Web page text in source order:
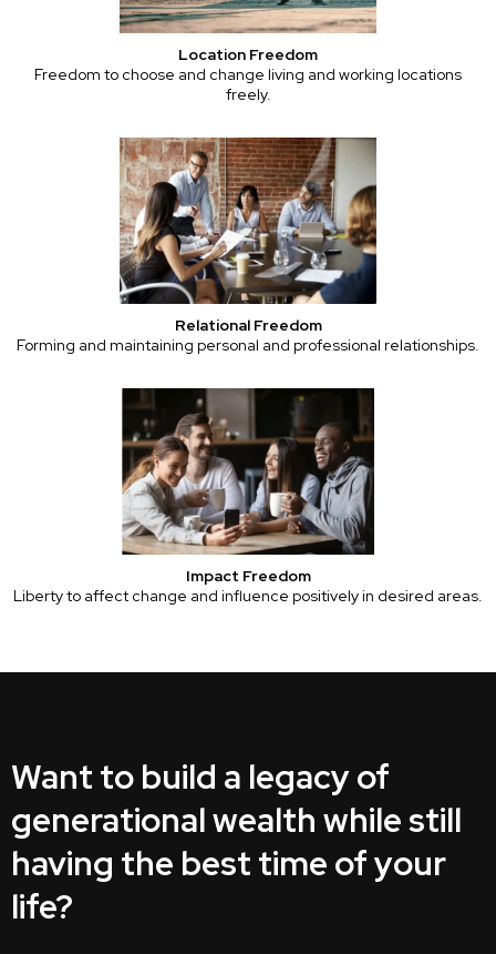
Location Freedom
Freedom to choose and change living and working locations
freely.
Relational Freedom
Forming and maintaining personal and professional relationships.
Impact Freedom
Liberty to affect change and influence positively in desired areas.
Want to build a legacy of
generational wealth while still
having the best time of your
life?